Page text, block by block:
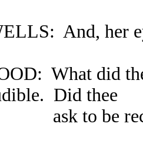
And, her
What did
Did thee